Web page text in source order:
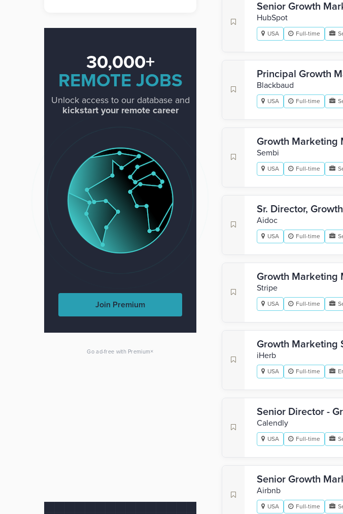
30,000+
REMOTE JOBS
Unlock access to our database and
kickstart your remote career
Join Premium
Go ad-free with Premium×
Senior Growth
HubSpot
USA Full-time
Principal Growth
Blackbaud
USA Full-time
Growth Marketing
Sembi
USA Full-time
Sr. Director,
Aidoc
USA Full-time
Growth Marketing
Stripe
USA Full-time
Growth Marketing
iHerb
USA Full-time
Senior Director -
Calendly
USA Full-time
Senior Growth
Airbnb
USA Full-time